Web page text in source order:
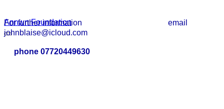
Annwn Foundation
For further information email
johnblaise@icloud.com
phone 07720449630